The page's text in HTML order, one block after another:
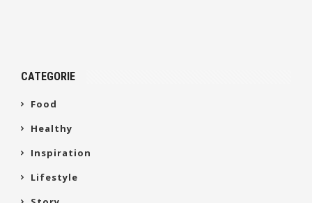
CATEGORIE
Food
Healthy
Inspiration
Lifestyle